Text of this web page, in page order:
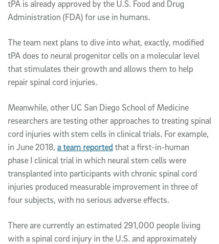
tPA is already approved by the U.S. Food and Drug
Administration (FDA) for use in humans.
The team next plans to dive into what, exactly, modified
tPA does to neural progenitor cells on a molecular level
that stimulates their growth and allows them to help
repair spinal cord injuries.
Meanwhile, other UC San Diego School of Medicine
researchers are testing other approaches to treating spinal
cord injuries with stem cells in clinical trials. For example,
in June 2018, a team reported that a first-in-human
phase I clinical trial in which neural stem cells were
transplanted into participants with chronic spinal cord
injuries produced measurable improvement in three of
four subjects, with no serious adverse effects.
There are currently an estimated 291,000 people living
with a spinal cord injury in the U.S. and approximately